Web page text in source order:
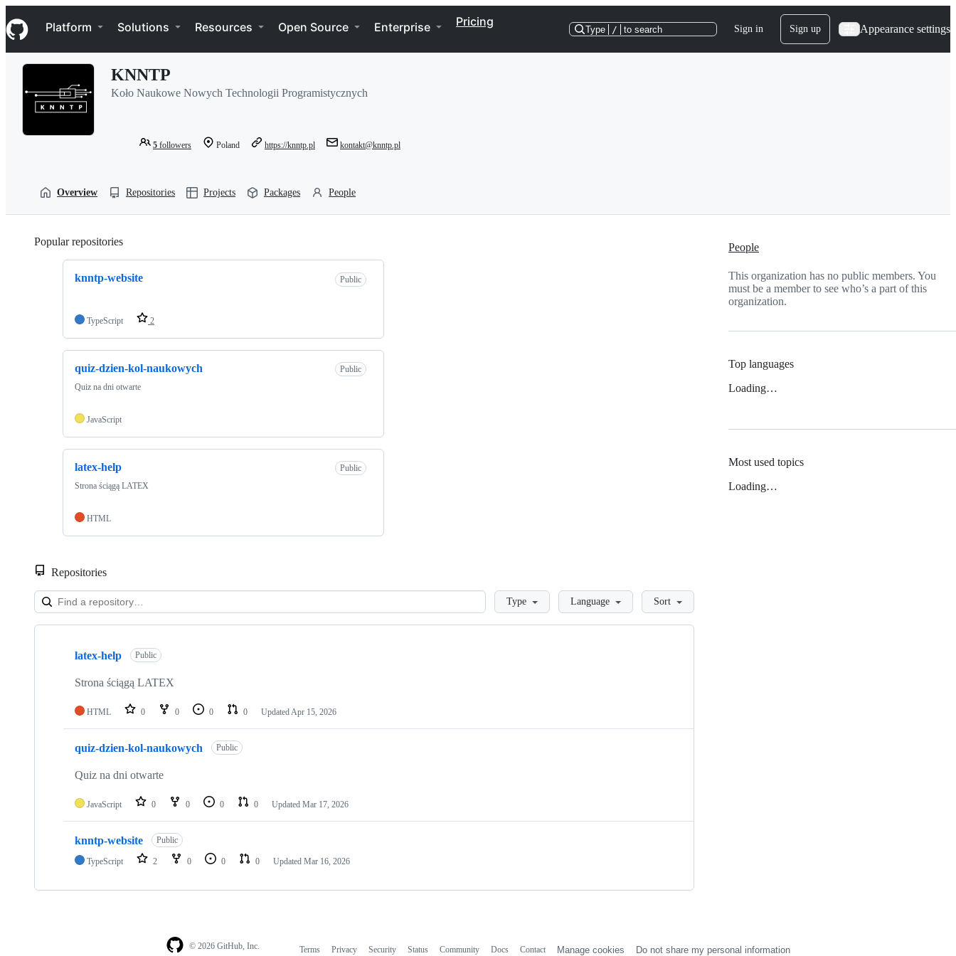
k
i
p
Navigation Menu
Platform Solutions Resources Open Source Enterprise Pricing
Type / to search Sign in Sign up Appearance settings
KNNTP
Koło Naukowe Nowych Technologii Programistycznych
5 followers Poland https://knntp.pl kontakt@knntp.pl
Overview Repositories Projects Packages People
Popular repositories
knntp-website Public
TypeScript 2
quiz-dzien-kol-naukowych
Public
Quiz na dni otwarte
JavaScript
latex-help
Public
Strona ściągą LATEX
HTML
Repositories
LoadingType Language Sort
Showing
repositories
latex-help Public
Strona ściągą LATEX
HTML 0 0 0 0 UpdatedApr 15, 2026
quiz-dzien-kol-naukowych Public
Quiz na dni otwarte
JavaScript 0 0 0 0 Updated Mar 17, 2026
knntp-website Public
TypeScript 2 0 0 0 Updated Mar 16, 2026
People
This organization has no public members. You
must be a member to see who’s a part of this
organization.
Top languages
Loading…
Most used topics
Loading…
© 2026 GitHub, Inc. Terms Privacy Security Status Community Docs Contact Manage cookies Do not share my personal information